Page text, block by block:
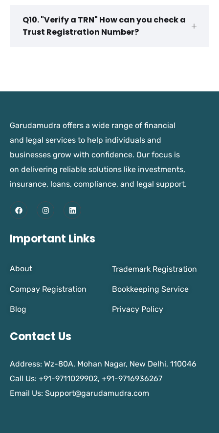
Q10. "Verify a TRN" How can you check a
Trust Registration Number?
Garudamudra offers a wide range of financial
and legal services to help individuals and
businesses grow with confidence. Our focus is
on delivering reliable solutions like investments,
insurance, loans, compliance, and legal support.
Important Links
About Trademark Registration
Compay Registration Bookkeeping Service
Blog Privacy Policy
Contact Us
Address: Wz-80A, Mohan Nagar, New Delhi, 110046
Call Us: +91-9711029902, +91-9716936267
Email Us: Support@garudamudra.com